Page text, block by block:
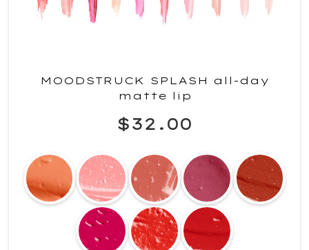
MOODSTRUCK SPLASH all-day
matte lip
$32.00